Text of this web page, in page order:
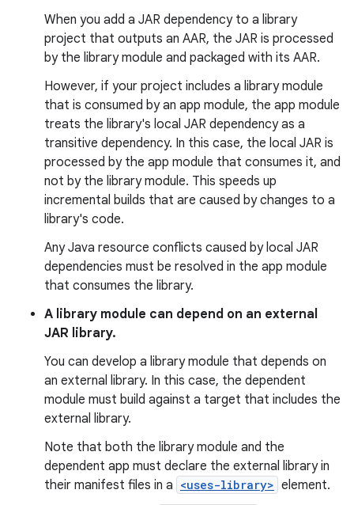
When you add a JAR dependency to a library
project that outputs an AAR, the JAR is processed
by the library module and packaged with its AAR.
However, if your project includes a library module
that is consumed by an app module, the app module
treats the library's local JAR dependency as a
transitive dependency. In this case, the local JAR is
processed by the app module that consumes it, and
not by the library module. This speeds up
incremental builds that are caused by changes to a
library's code.
Any Java resource conflicts caused by local JAR
dependencies must be resolved in the app module
that consumes the library.
A library module can depend on an external
JAR library.
You can develop a library module that depends on
an external library. In this case, the dependent
module must build against a target that includes the
external library.
Note that both the library module and the
dependent app must declare the external library in
their manifest files in a <uses-library> element.